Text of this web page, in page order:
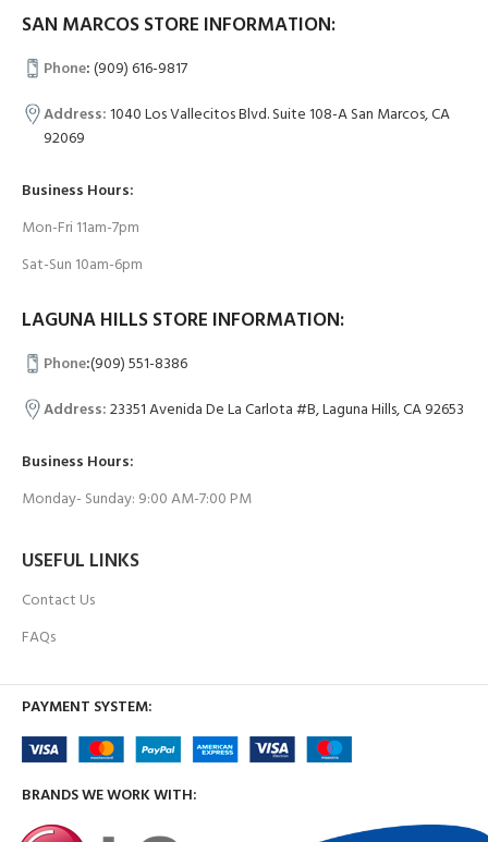
SAN MARCOS STORE INFORMATION:
Phone:(909) 616-9817
Address:1040 Los Vallecitos Blvd. Suite 108-A San Marcos, CA
92069
Business Hours:
Mon-Fri 11am-7pm
Sat-Sun 10am-6pm
LAGUNA HILLS STORE INFORMATION:
Phone:(909) 551-8386
Address:23351 Avenida De La Carlota #B, Laguna Hills, CA 92653
Business Hours:
Monday- Sunday: 9:00 AM-7:00 PM
USEFUL LINKS
Contact Us
FAQs
PAYMENT SYSTEM:
BRANDS WE WORK WITH: